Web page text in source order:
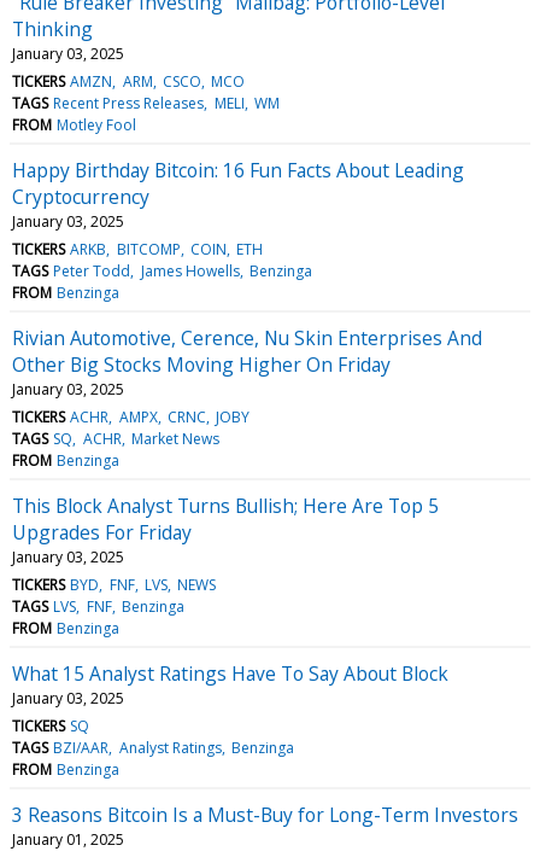
Thinking
January 03, 2025
TICKERS AMZN ARM CSCO MCO
TAGS Recent Press Releases MELI WM
FROM Motley Fool
Happy Birthday Bitcoin: 16 Fun Facts About Leading
Cryptocurrency
January 03, 2025
TICKERS ARKB BITCOMP COIN ETH
TAGS Peter Todd James Howells Benzinga
FROM Benzinga
Rivian Automotive, Cerence, Nu Skin Enterprises And
Other Big Stocks Moving Higher On Friday
January 03, 2025
TICKERS ACHR AMPX CRNC JOBY
TAGS SQ ACHR Market News
FROM Benzinga
This Block Analyst Turns Bullish; Here Are Top 5
Upgrades For Friday
January 03, 2025
TICKERS BYD FNF LVS NEWS
TAGS LVS FNF Benzinga
FROM Benzinga
What 15 Analyst Ratings Have To Say About Block
January 03, 2025
TICKERS SQ
TAGS BZI/AAR Analyst Ratings Benzinga
FROM Benzinga
3 Reasons Bitcoin Is a Must-Buy for Long-Term Investors
January 01, 2025